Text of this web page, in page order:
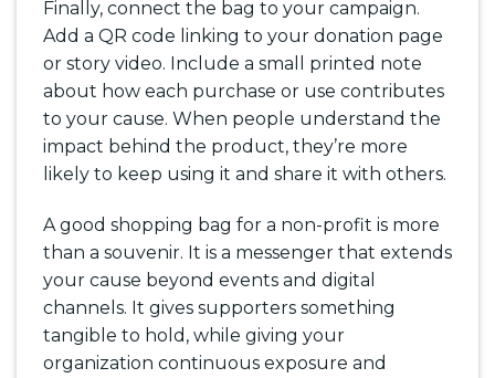
Finally, connect the bag to your campaign.
Add a QR code linking to your donation page
or story video. Include a small printed note
about how each purchase or use contributes
to your cause. When people understand the
impact behind the product, they’re more
likely to keep using it and share it with others.
A good shopping bag for a non-profit is more
than a souvenir. It is a messenger that extends
your cause beyond events and digital
channels. It gives supporters something
tangible to hold, while giving your
organization continuous exposure and